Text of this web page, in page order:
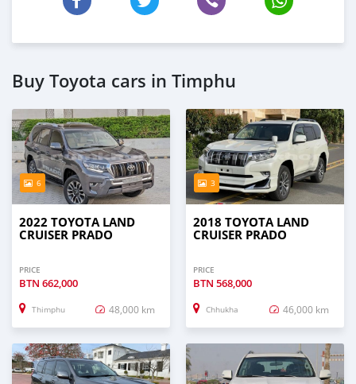
Buy Toyota cars in Timphu
6
2022 TOYOTA LAND
CRUISER PRADO
PRICE
BTN 662,000
Thimphu 48,000 km
3
2018 TOYOTA LAND
CRUISER PRADO
PRICE
BTN 568,000
Chhukha 46,000 km